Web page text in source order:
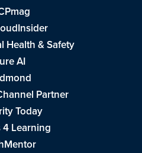
Health & Safety
AI
Partner
Today
4 Learning